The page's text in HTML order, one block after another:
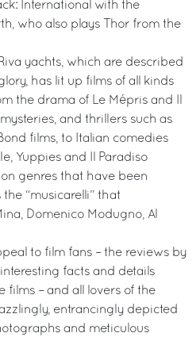
International with the
who also plays Thor from the
yachts, which are described
has lit up films of all kinds
the drama of Le Mépris and Il
and thrillers such as
films, to Italian comedies
Yuppies and Il Paradiso
genres that have been
“musicarelli” that
Domenico Modugno, Al
to film fans – the reviews by
facts and details
– and all lovers of the
entrancingly depicted
and meticulous